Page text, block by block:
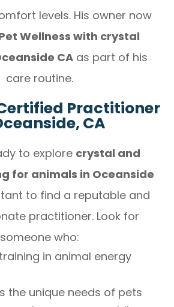
levels. His owner now
Wellness with crystal
CA as part of his
care routine.
Practitioner
CA
to explore crystal and
for animals in Oceanside
to find a reputable and
practitioner. Look for
someone who:
in animal energy
the unique needs of pets